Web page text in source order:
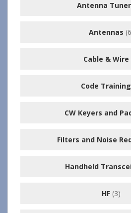
Antenna
Antennas
Cable & Wire
Code Training
CW Keyers and
Filters and Noise
Handheld
HF (3)